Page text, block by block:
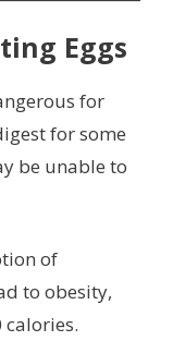
Eggs
for
for some
be unable to
of
to obesity,
calories.